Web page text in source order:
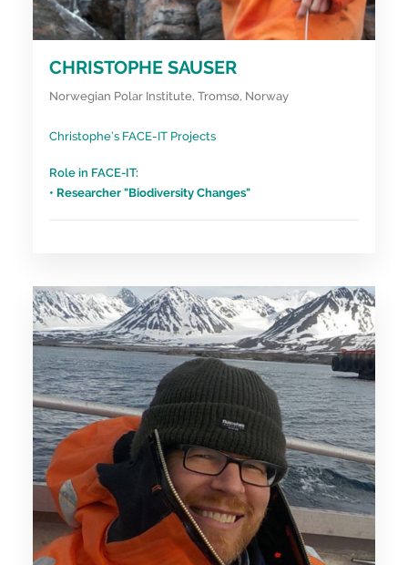
CHRISTOPHE SAUSER
Norwegian Polar Institute, Tromsø, Norway
Christophe’s FACE-IT Projects
Role in FACE-IT:
• Researcher "Biodiversity Changes"